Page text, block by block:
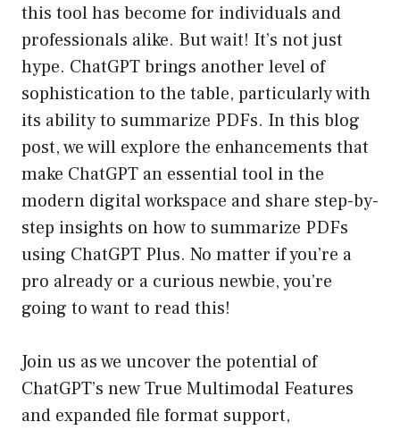
this tool has become for individuals and
professionals alike. But wait! It’s not just
hype. ChatGPT brings another level of
sophistication to the table, particularly with
its ability to summarize PDFs. In this blog
post, we will explore the enhancements that
make ChatGPT an essential tool in the
modern digital workspace and share step-by-
step insights on how to summarize PDFs
using ChatGPT Plus. No matter if you’re a
pro already or a curious newbie, you’re
going to want to read this!
Join us as we uncover the potential of
ChatGPT’s new True Multimodal Features
and expanded file format support,